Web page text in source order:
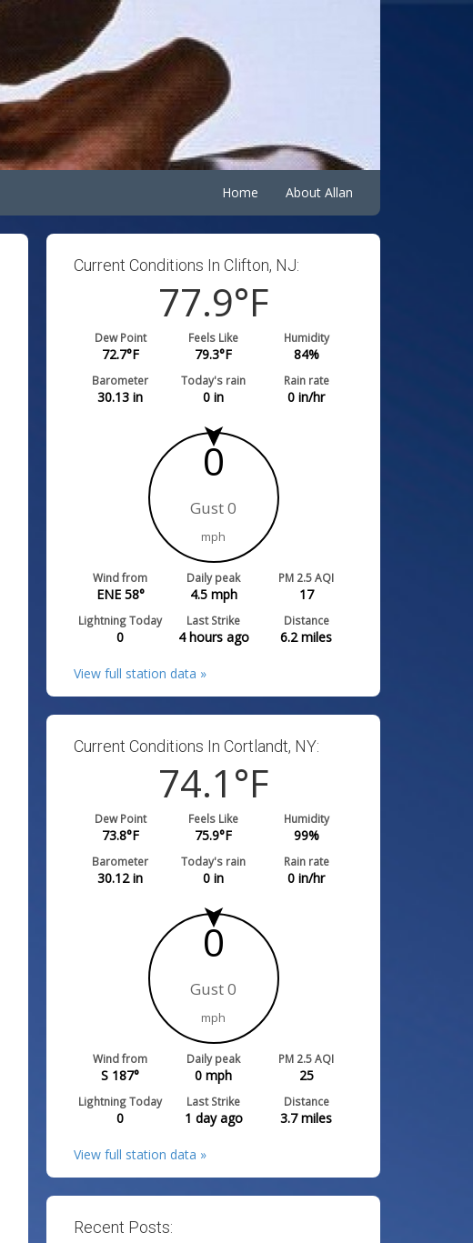
Home About Allan
Current Conditions In Clifton, NJ:
77.9°F
Dew Point
72.7°F
Feels Like
79.3°F
Humidity
84%
Barometer
30.13 in
Today's rain
0 in
Rain rate
0 in/hr
0
Gust 0
mph
Wind from
ENE 58°
Daily peak
4.5mph
PM 2.5 AQI
17
Lightning Today
0
Last Strike
4 hours ago
Distance
6.2miles
View full station data »
Current Conditions In Cortlandt, NY:
74.1°F
Dew Point
73.8°F
Feels Like
75.9°F
Humidity
99%
Barometer
30.12in
Today's rain
0 in
Rain rate
0 in/hr
0
Gust 0
mph
Wind from
S 187°
Daily peak
0 mph
PM 2.5 AQI
25
Lightning Today
0
Last Strike
1 day ago
Distance
3.7miles
View full station data »
Recent Posts: